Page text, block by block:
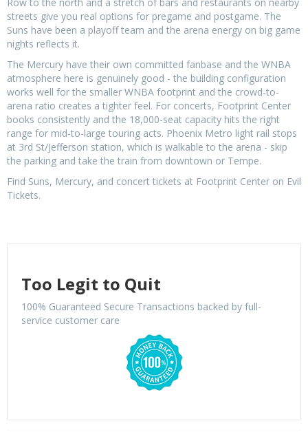
streets give you real options for pregame and postgame. The
Suns have been a playoff team and the arena energy on big game
nights reflects it.
The Mercury have their own committed fanbase and the WNBA
atmosphere here is genuinely good - the building configuration
works well for the smaller WNBA footprint and the crowd-to-
arena ratio creates a tighter feel. For concerts, Footprint Center
books consistently and the 18,000-seat capacity hits the right
range for mid-to-large touring acts. Phoenix Metro light rail stops
at 3rd St/Jefferson station, which is walkable to the arena - skip
the parking and take the train from downtown or Tempe.
Find Suns, Mercury, and concert tickets at Footprint Center on Evil
Tickets.
Too Legit to Quit
100% Guaranteed Secure Transactions backed by full-
service customer care